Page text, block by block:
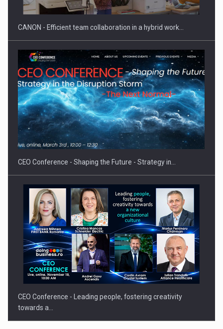
PUTTING ROMANIAN CORPORATE COMPANIES ON THE
INTERNATIONAL BUSINESS SCENE
CANON - Efficient team collaboration in a hybrid work…
CEO Conference - Shaping the Future - Strategy in…
CEO Conference - Leading people, fostering creativity
towards a…